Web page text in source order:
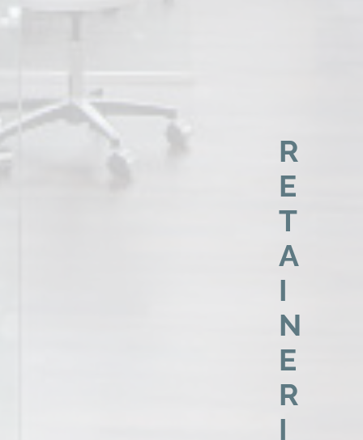
R
E
T
A
I
N
E
R
I